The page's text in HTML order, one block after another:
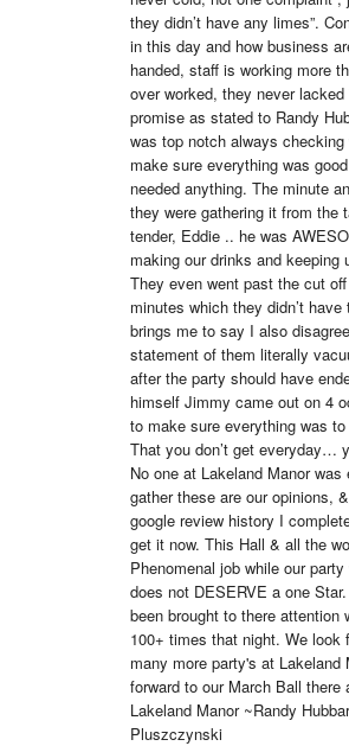
they didn’t have any limes”.
in this day and how business
handed, staff is working more
over worked, they never
promise as stated to Randy
was top notch always
make sure everything was
needed anything. The minute
they were gathering it from the
tender, Eddie .. he was
making our drinks and keeping
They even went past the cut
minutes which they didn’t
brings me to say I also
statement of them literally
after the party should have
himself Jimmy came out on 4
to make sure everything was
That you don’t get everyday…
No one at Lakeland Manor
gather these are our opinions,
google review history I
get it now. This Hall & all the
Phenomenal job while our
does not DESERVE a one
been brought to there attention
100+ times that night. We look
many more party's at Lakeland
forward to our March Ball there
Lakeland Manor ~Randy
Pluszczynski